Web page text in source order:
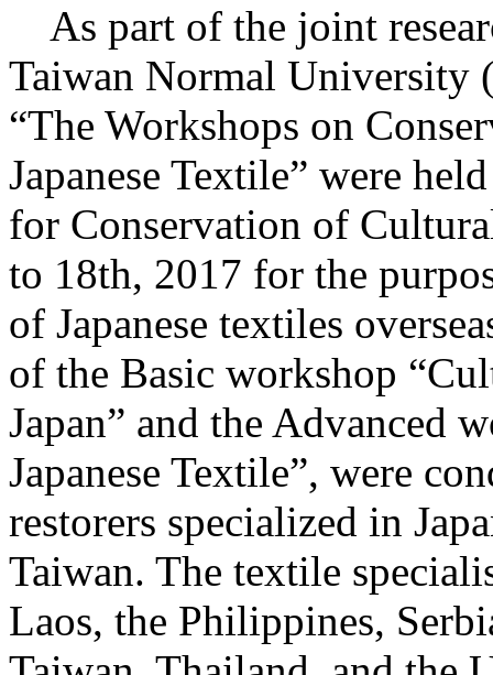
As part of the joint
Taiwan Normal University
“The Workshops on
Japanese Textile” were
for Conservation of
to 18th, 2017 for the
of Japanese textiles
of the Basic workshop
Japan” and the Advanced
Japanese Textile”, were
restorers specialized in
Taiwan. The textile
Laos, the Philippines,